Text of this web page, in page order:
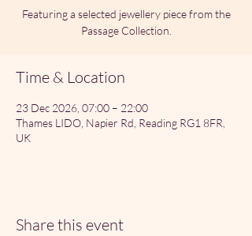
Featuring a selected jewellery piece from the
Passage Collection.
Time & Location
23 Dec 2026, 07:00 – 22:00
Thames LIDO, Napier Rd, Reading RG1 8FR,
UK
Share this event